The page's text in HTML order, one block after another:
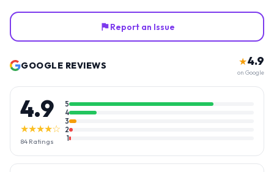
Report an Issue
GOOGLE REVIEWS ★4.9
on Google
4.9
★★★★☆
84 Ratings
5
4
3
2
1